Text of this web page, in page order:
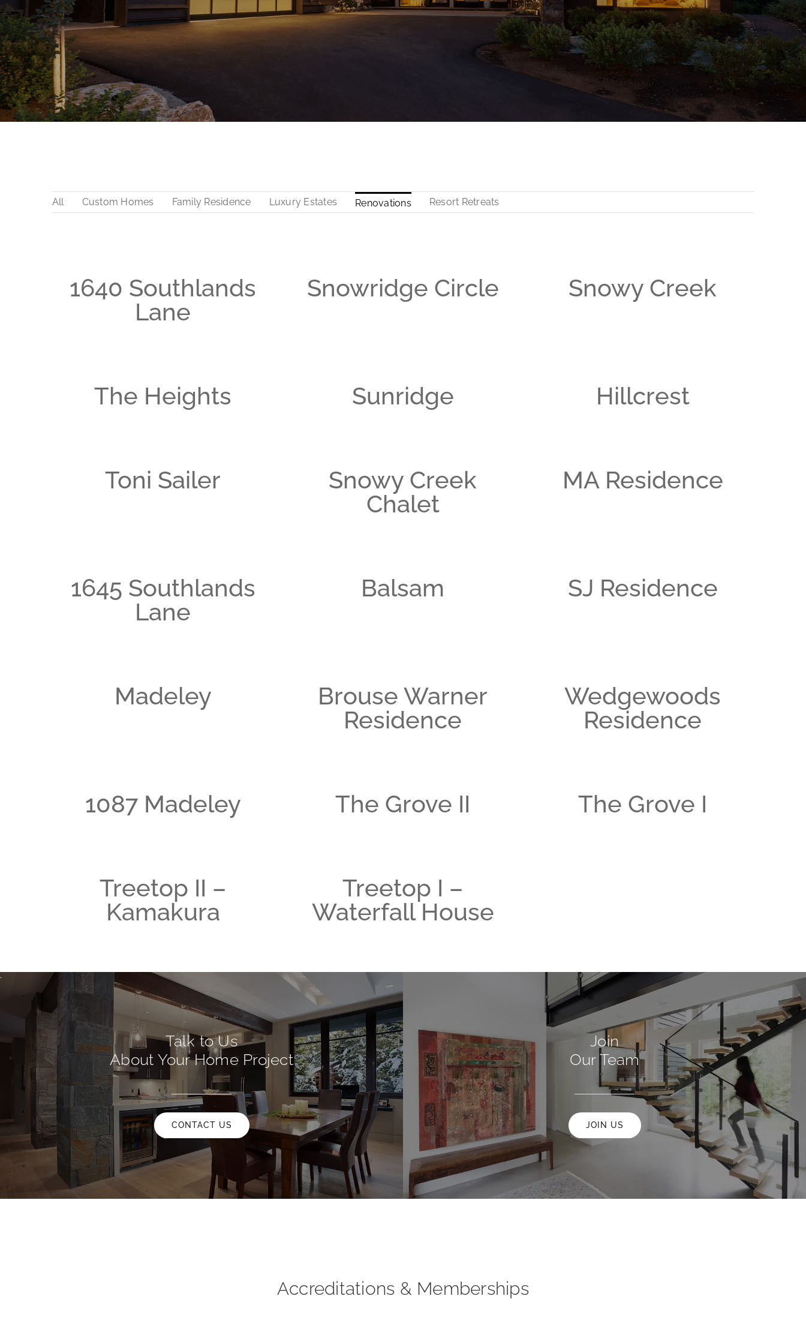
All Custom Homes Family Residence Luxury Estates Renovations Resort Retreats
1640 Southlands
Lane
Snowridge Circle Snowy Creek
The Heights Sunridge Hillcrest
Toni Sailer
Snowy Creek
Chalet
MA Residence
1645 Southlands
Lane
Balsam SJ Residence
Madeley
Brouse Warner
Residence
Wedgewoods
Residence
1087 Madeley The Grove II The Grove I
Treetop II –
Kamakura
Treetop I –
Waterfall House
Talk to Us
About Your Home Project
CONTACT US
Join
Our Team
JOIN US
Accreditations & Memberships